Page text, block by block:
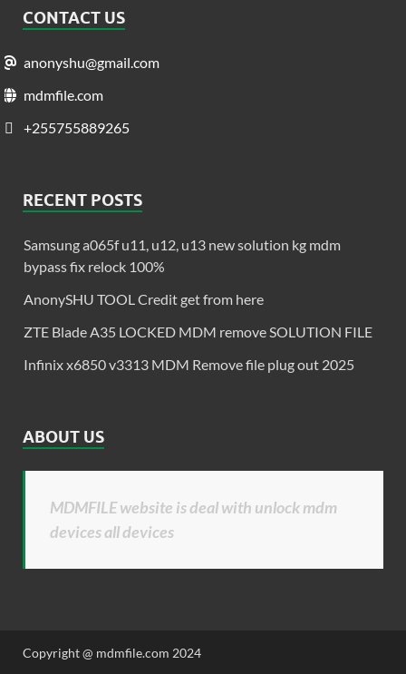
CONTACT US
anonyshu@gmail.com
mdmfile.com
+255755889265
RECENT POSTS
Samsung a065f u11, u12, u13 new solution kg mdm
bypass fix relock 100%
AnonySHU TOOL Credit get from here
ZTE Blade A35 LOCKED MDM remove SOLUTION FILE
Infinix x6850 v3313 MDM Remove file plug out 2025
ABOUT US
MDMFILE website is deal with unlock mdm
devices all devices
Copyright @ mdmfile.com 2024